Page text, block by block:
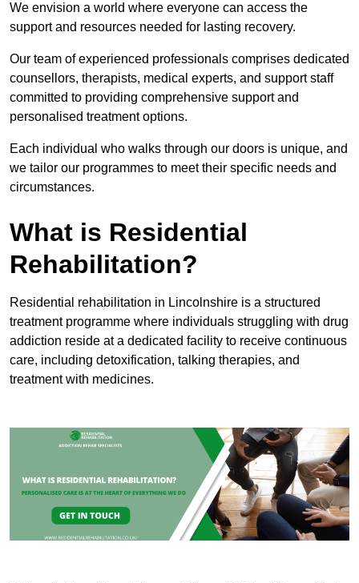
We envision a world where everyone can access the
support and resources needed for lasting recovery.
Our team of experienced professionals comprises dedicated
counsellors, therapists, medical experts, and support staff
committed to providing comprehensive support and
personalised treatment options.
Each individual who walks through our doors is unique, and
we tailor our programmes to meet their specific needs and
circumstances.
What is Residential
Rehabilitation?
Residential rehabilitation in Lincolnshire is a structured
treatment programme where individuals struggling with drug
addiction reside at a dedicated facility to receive continuous
care, including detoxification, talking therapies, and
treatment with medicines.